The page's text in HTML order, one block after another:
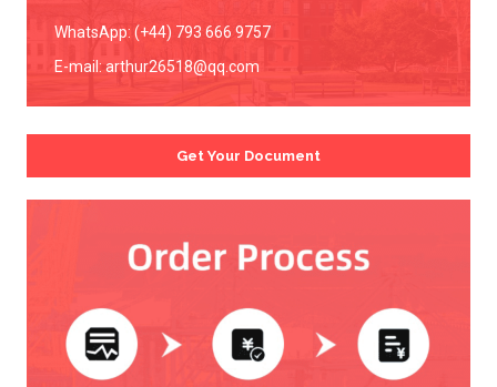
WhatsApp: (+44) 793 666 9757
E-mail: arthur26518@qq.com
Get Your Document